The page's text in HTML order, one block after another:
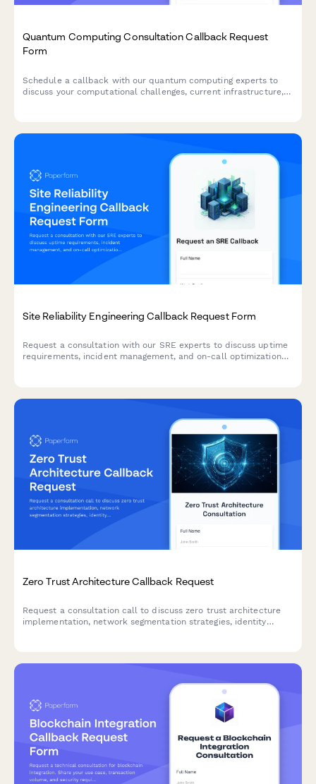
Quantum Computing Consultation Callback Request
Form
Schedule a callback with our quantum computing experts to
discuss your computational challenges, current infrastructure,
Site Reliability Engineering Callback Request Form
Request a consultation with our SRE experts to discuss uptime
requirements, incident management, and on-call optimization
Zero Trust Architecture Callback Request
Request a consultation call to discuss zero trust architecture
implementation, network segmentation strategies, identity